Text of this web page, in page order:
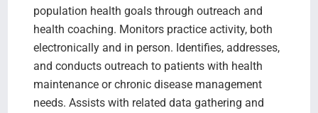
population health goals through outreach and
health coaching. Monitors practice activity, both
electronically and in person. Identifies, addresses,
and conducts outreach to patients with health
maintenance or chronic disease management
needs. Assists with related data gathering and